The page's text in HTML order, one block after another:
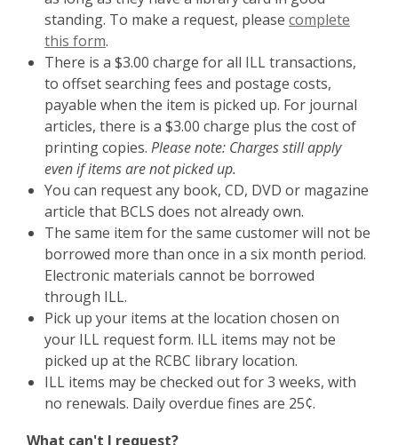
standing. To make a request, please complete
this form.
There is a $3.00 charge for all ILL transactions,
to offset searching fees and postage costs,
payable when the item is picked up. For journal
articles, there is a $3.00 charge plus the cost of
printing copies. Please note: Charges still apply
even if items are not picked up.
You can request any book, CD, DVD or magazine
article that BCLS does not already own.
The same item for the same customer will not be
borrowed more than once in a six month period.
Electronic materials cannot be borrowed
through ILL.
Pick up your items at the location chosen on
your ILL request form. ILL items may not be
picked up at the RCBC library location.
ILL items may be checked out for 3 weeks, with
no renewals. Daily overdue fines are 25¢.
What can't I request?